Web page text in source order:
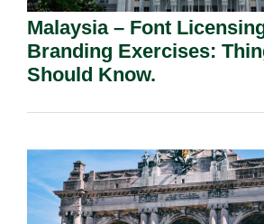
Malaysia – Font
Branding Exercises:
Should Know.